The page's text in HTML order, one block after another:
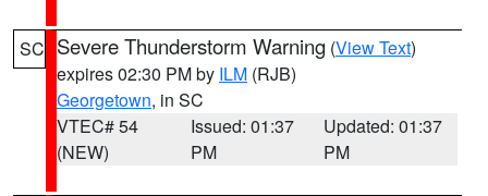
SC Severe Thunderstorm Warning (View Text)
expires 02:30 PM by ILM (RJB)
Georgetown, in SC
VTEC# 54
(NEW)
Issued: 01:37
PM
Updated: 01:37
PM